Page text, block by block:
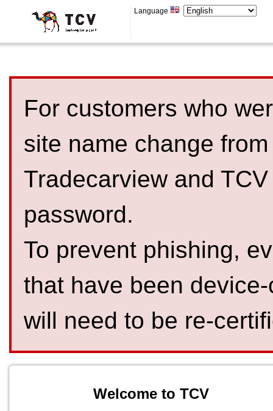
Language
For customers who
site name change
Tradecarview and
password.
To prevent phishing,
that have been
will need to be re-
Welcome to TCV